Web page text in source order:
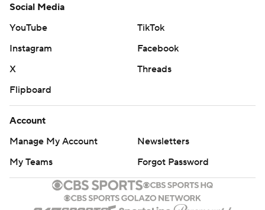
Social Media
YouTube
TikTok
Instagram
Facebook
X
Threads
Flipboard
Account
Manage My Account
Newsletters
My Teams
Forgot Password